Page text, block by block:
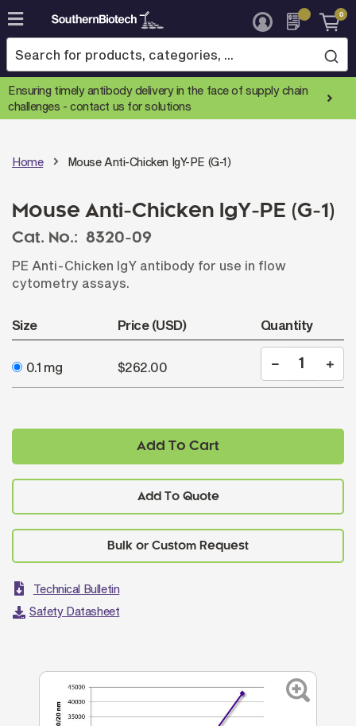
Skip
to
Content
0
Ensuring timely antibody delivery in the face of supply chain
challenges -contact us for solutions
Home Mouse Anti-Chicken IgY-PE (G-1)
Mouse Anti-Chicken IgY-PE (G-1)
Cat. No.: 8320-09
PE Anti-Chicken IgY antibody for use in flow
cytometry assays.
Size Price (USD) Quantity
0.1 mg $262.00
Add To Cart
Add To Quote
Technical Bulletin
Safety Datasheet